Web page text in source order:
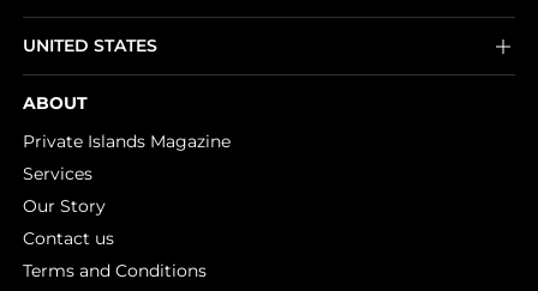
UNITED STATES
ABOUT
Private Islands Magazine
Services
Our Story
Contact us
Terms and Conditions